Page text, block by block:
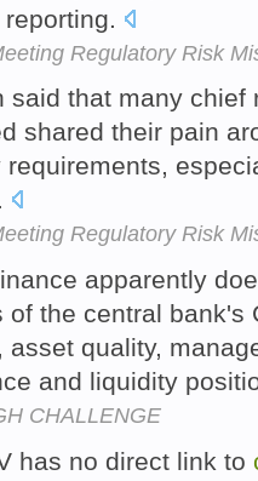
reporting.
Regulatory Risk
said that many chief
shared their pain
requirements,
Regulatory Risk
apparently
of the central bank's
asset quality,
and liquidity
CHALLENGE
has no direct link to